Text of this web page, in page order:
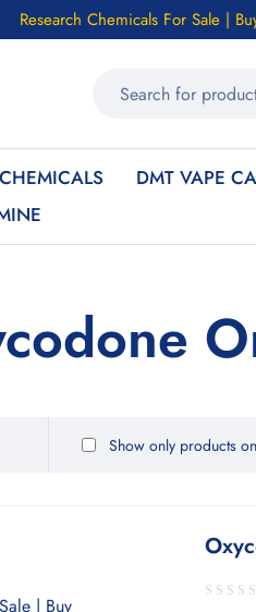
Research Chemicals For Sale |
DMT VAPE
Show only products